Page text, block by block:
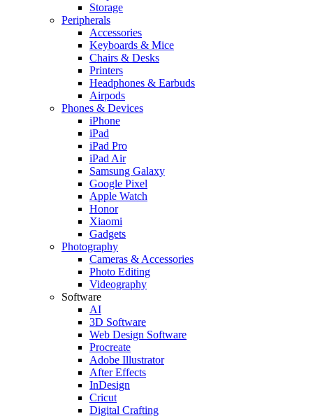
Storage
Peripherals
Accessories
Keyboards & Mice
Chairs & Desks
Printers
Headphones & Earbuds
Airpods
Phones & Devices
iPhone
iPad
iPad Pro
iPad Air
Samsung Galaxy
Google Pixel
Apple Watch
Honor
Xiaomi
Gadgets
Photography
Cameras & Accessories
Photo Editing
Videography
Software
AI
3D Software
Web Design Software
Procreate
Adobe Illustrator
After Effects
InDesign
Cricut
Digital Crafting